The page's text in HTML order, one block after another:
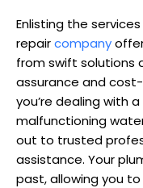
Enlisting the
repaircompany
from swift solutions
assurance and
you’re dealing with
malfunctioning
out to trusted
assistance. Your
past, allowing you to